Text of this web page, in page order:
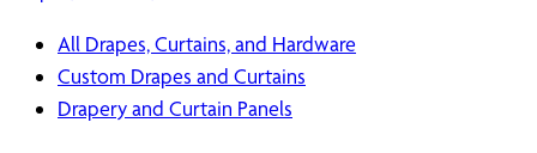
All Drapes, Curtains, and Hardware
Custom Drapes and Curtains
Drapery and Curtain Panels